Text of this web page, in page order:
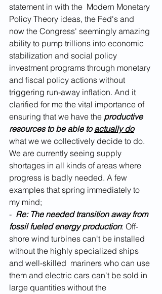
statement in with the  Modern Monetary
Policy Theory ideas, the Fed's and
now the Congress' seemingly amazing
ability to pump trillions into economic
stabilization and social policy
investment programs through monetary
and fiscal policy actions without
triggering run-away inflation. And it
clarified for me the vital importance of
ensuring that we have the productive
resources to be able to actually do
what we we collectively decide to do.
We are currently seeing supply
shortages in all kinds of areas where
progress is badly needed. A few
examples that spring immediately to
my mind;
- Re: The needed transition away from
fossil fueled energy production: Off-
shore wind turbines can't be installed
without the highly specialized ships
and well-skilled  mariners who can use
them and electric cars can't be sold in
large quantities without the